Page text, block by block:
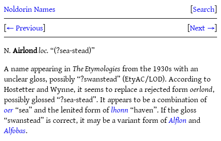
Noldorin Names [Search]
[← Previous] [Next →]
N.Airlondloc.“(?sea-stead)”
A name appearing inThe Etymologiesfrom the 1930s with an
unclear gloss, possibly “?swanstead” (EtyAC/LOD). According to
Hostetter and Wynne, it seems to replace a rejected formoerlond,
possibly glossed “?sea-stead”. It appears to be a combination of
oer“sea” and the lenited form oflhonn“haven”. If the gloss
“swanstead” is correct, it may be a variant form ofAlflonand
Alfobas.